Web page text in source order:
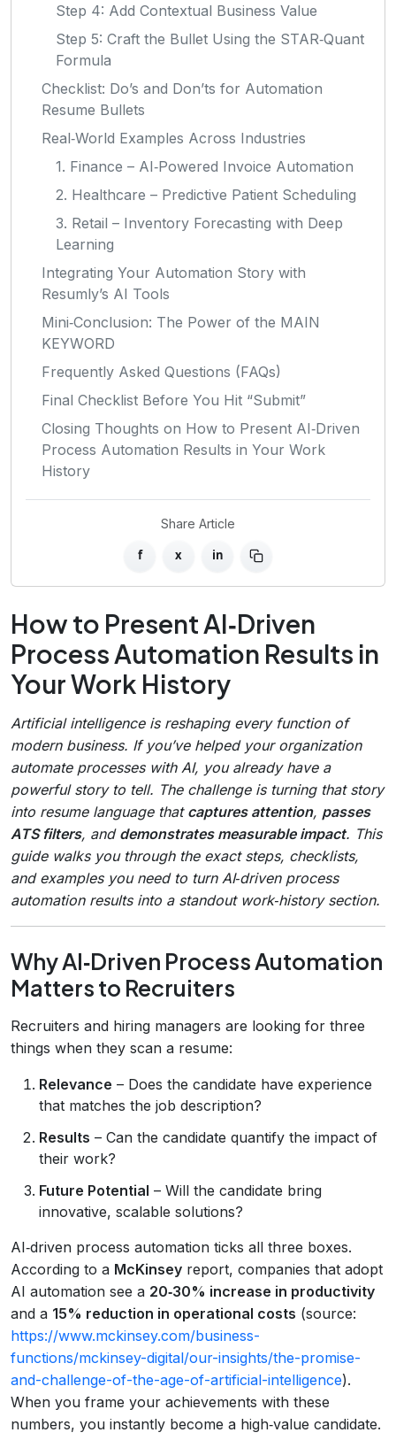
Step 4: Add Contextual Business Value
Step 5: Craft the Bullet Using the STAR‑Quant
Formula
Checklist: Do’s and Don’ts for Automation
Resume Bullets
Real‑World Examples Across Industries
1. Finance – AI‑Powered Invoice Automation
2. Healthcare – Predictive Patient Scheduling
3. Retail – Inventory Forecasting with Deep
Learning
Integrating Your Automation Story with
Resumly’s AI Tools
Mini‑Conclusion: The Power of the MAIN
KEYWORD
Frequently Asked Questions (FAQs)
Final Checklist Before You Hit “Submit”
Closing Thoughts on How to Present AI‑Driven
Process Automation Results in Your Work
History
Share Article
f x in
How to Present AI‑Driven
Process Automation Results in
Your Work History
Artificial intelligence is reshaping every function of
modern business. If you’ve helped your organization
automate processes with AI, you already have a
powerful story to tell. The challenge is turning that story
into resume language that captures attention, passes
ATS filters, and demonstrates measurable impact. This
guide walks you through the exact steps, checklists,
and examples you need to turn AI‑driven process
automation results into a standout work‑history section.
Why AI‑Driven Process Automation
Matters to Recruiters
Recruiters and hiring managers are looking for three
things when they scan a resume:
Relevance – Does the candidate have experience
that matches the job description?
Results – Can the candidate quantify the impact of
their work?
Future Potential – Will the candidate bring
innovative, scalable solutions?
AI‑driven process automation ticks all three boxes.
According to a McKinsey report, companies that adopt
AI automation see a 20‑30% increase in productivity
and a 15% reduction in operational costs (source:
https://www.mckinsey.com/business-
functions/mckinsey-digital/our-insights/the-promise-
and-challenge-of-the-age-of-artificial-intelligence).
When you frame your achievements with these
numbers, you instantly become a high‑value candidate.